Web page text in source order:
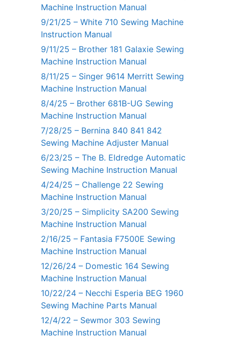
Machine Instruction Manual
9/21/25 – White 710 Sewing Machine
Instruction Manual
9/11/25 – Brother 181 Galaxie Sewing
Machine Instruction Manual
8/11/25 – Singer 9614 Merritt Sewing
Machine Instruction Manual
8/4/25 – Brother 681B-UG Sewing
Machine Instruction Manual
7/28/25 – Bernina 840 841 842
Sewing Machine Adjuster Manual
6/23/25 – The B. Eldredge Automatic
Sewing Machine Instruction Manual
4/24/25 – Challenge 22 Sewing
Machine Instruction Manual
3/20/25 – Simplicity SA200 Sewing
Machine Instruction Manual
2/16/25 – Fantasia F7500E Sewing
Machine Instruction Manual
12/26/24 – Domestic 164 Sewing
Machine Instruction Manual
10/22/24 – Necchi Esperia BEG 1960
Sewing Machine Parts Manual
12/4/22 – Sewmor 303 Sewing
Machine Instruction Manual